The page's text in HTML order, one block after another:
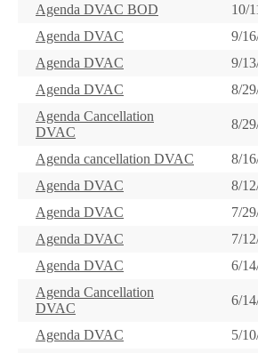
Agenda DVAC BOD
10/
Agenda DVAC
9/
Agenda DVAC
9/
Agenda DVAC
8/
Agenda Cancellation
DVAC
8/
Agenda cancellation DVAC
8/
Agenda DVAC
8/
Agenda DVAC
7/
Agenda DVAC
7/
Agenda DVAC
6/
Agenda Cancellation
DVAC
6/
Agenda DVAC
5/